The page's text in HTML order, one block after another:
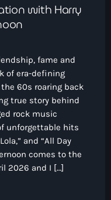
with Harry
fame and
of era-defining
60s roaring back
true story behind
rock music
unforgettable hits
and “All Day
comes to the
2026 and I […]